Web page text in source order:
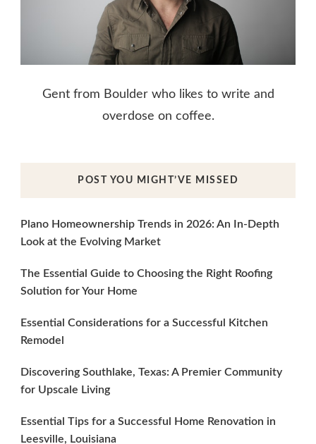
Gent from Boulder who likes to write and
overdose on coffee.
POST YOU MIGHT’VE MISSED
Plano Homeownership Trends in 2026: An In-Depth
Look at the Evolving Market
The Essential Guide to Choosing the Right Roofing
Solution for Your Home
Essential Considerations for a Successful Kitchen
Remodel
Discovering Southlake, Texas: A Premier Community
for Upscale Living
Essential Tips for a Successful Home Renovation in
Leesville, Louisiana